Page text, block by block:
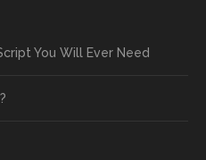
You Will Ever Need